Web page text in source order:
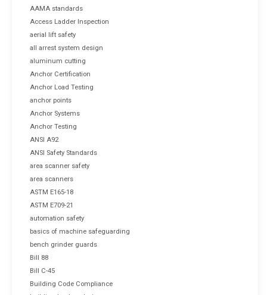
AAMA standards
Access Ladder Inspection
aerial lift safety
all arrest system design
aluminum cutting
Anchor Certification
Anchor Load Testing
anchor points
Anchor Systems
Anchor Testing
ANSI A92
ANSI Safety Standards
area scanner safety
area scanners
ASTM E165-18
ASTM E709-21
automation safety
basics of machine safeguarding
bench grinder guards
Bill 88
Bill C-45
Building Code Compliance